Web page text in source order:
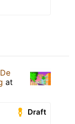
at
Draft